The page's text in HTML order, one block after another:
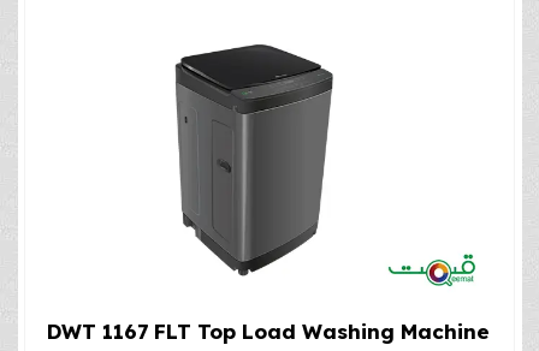
DWT 1167 FLT Top Load Washing Machine